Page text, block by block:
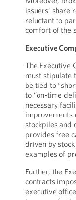
issuers’ share
reluctant to
comfort of the
Executive
The Executive
must stipulate
be tied to
to “on-time
necessary
improvements
stockpiles and
provides free
driven by stock
examples of
Further, the
contracts
executive